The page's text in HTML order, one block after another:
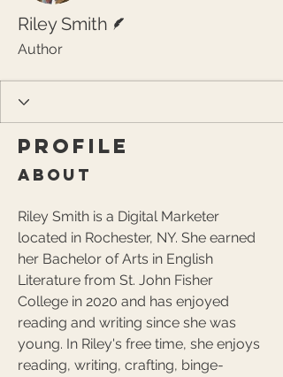
Riley Smith
Author
Profile
About
Riley Smith is a Digital Marketer
located in Rochester, NY. She earned
her Bachelor of Arts in English
Literature from St. John Fisher
College in 2020 and has enjoyed
reading and writing since she was
young. In Riley's free time, she enjoys
reading, writing, crafting, binge-